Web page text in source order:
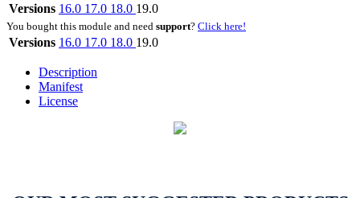
Versions 16.0 17.0 18.0 19.0
You bought this module and need support? Click here!
Versions 16.0 17.0 18.0 19.0
Description
Manifest
License